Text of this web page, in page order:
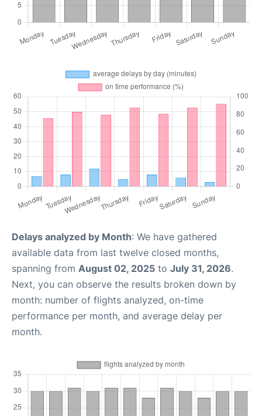
Delays analyzed by Month: We have gathered
available data from last twelve closed months,
spanning from August 02, 2025 to July 31, 2026.
Next, you can observe the results broken down by
month: number of flights analyzed, on-time
performance per month, and average delay per
month.